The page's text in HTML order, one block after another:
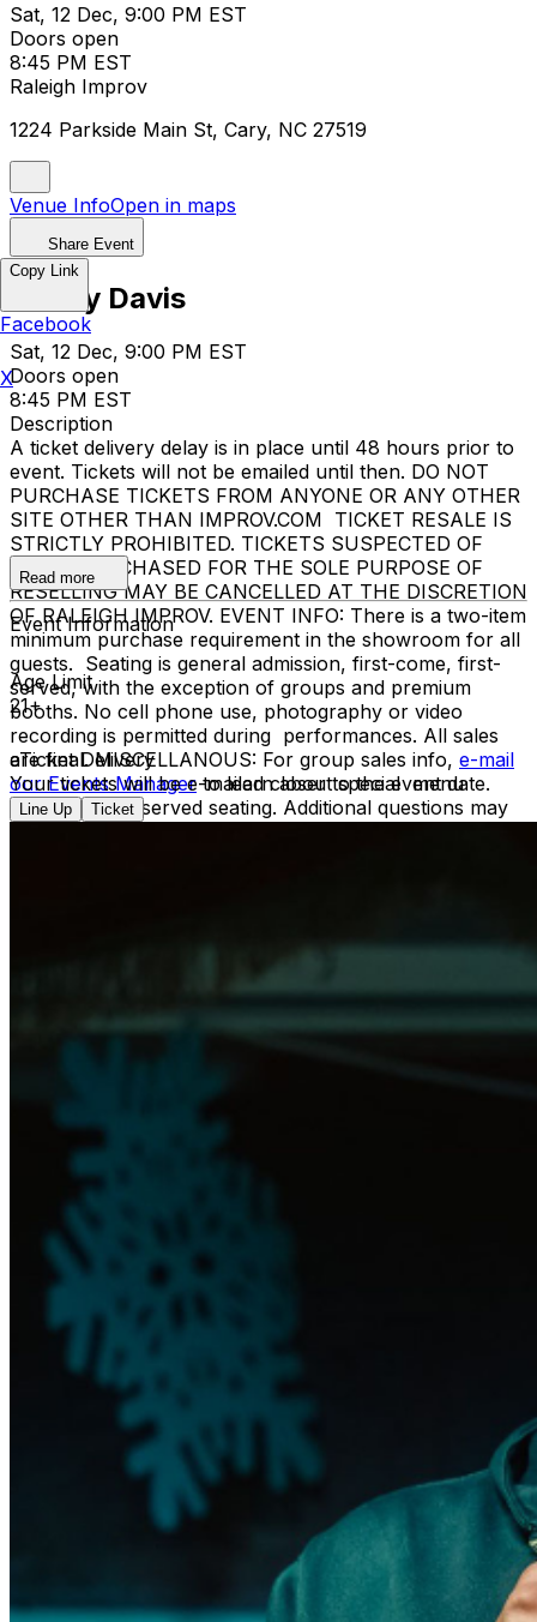
Sat, 12 Dec, 9:00 PM EST
Doors open
8:45 PM EST
Raleigh Improv
1224 Parkside Main St, Cary, NC 27519
Venue InfoOpen in maps
Share Event
DeRay Davis
Sat, 12 Dec, 9:00 PM EST
Doors open
8:45 PM EST
Description
A ticket delivery delay is in place until 48 hours prior to
event. Tickets will not be emailed until then. DO NOT
PURCHASE TICKETS FROM ANYONE OR ANY OTHER
SITE OTHER THAN IMPROV.COM TICKET RESALE IS
STRICTLY PROHIBITED. TICKETS SUSPECTED OF
BEING PURCHASED FOR THE SOLE PURPOSE OF
RESELLING MAY BE CANCELLED AT THE DISCRETION
OF RALEIGH IMPROV. EVENT INFO: There is a two-item
minimum purchase requirement in the showroom for all
guests. Seating is general admission, first-come, first-
served, with the exception of groups and premium
booths. No cell phone use, photography or video
recording is permitted during performances. All sales
are final. MISCELLANOUS: For group sales info, e-mail
our Events Managerto learn about special menu
options and reserved seating. Additional questions may
Read more
Event Information
Age Limit
21+
eTicket Delivery
Your tickets will be e-mailed closer to the event date.
Line Up Ticket
Copy Link
Facebook
X